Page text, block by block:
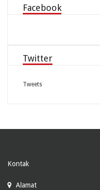
Facebook
Twitter
Tweets
Kontak
Alamat